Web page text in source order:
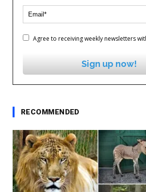
Agree to receiving weekly newsletters
Sign up now!
RECOMMENDED